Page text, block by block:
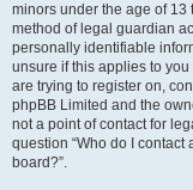
minors under the age of 13
method of legal guardian
personally identifiable
unsure if this applies to
are trying to register on,
phpBB Limited and the
not a point of contact for
question “Who do I
board?”.